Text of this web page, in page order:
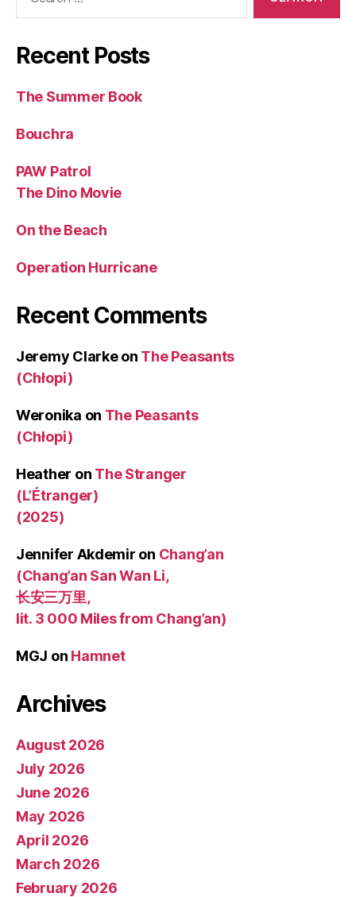
Recent Posts
The Summer Book
Bouchra
PAW Patrol
The Dino Movie
On the Beach
Operation Hurricane
Recent Comments
Jeremy Clarkeon The Peasants
(Chłopi)
Weronika on The Peasants
(Chłopi)
Heather on The Stranger
(L’Étranger)
(2025)
Jennifer Akdemir on Chang’an
(Chang’an San Wan Li,
长安三万里,
lit. 3 000 Miles from Chang’an)
MGJ on Hamnet
Archives
August 2026
July 2026
June 2026
May 2026
April 2026
March 2026
February 2026